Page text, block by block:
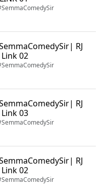
RJ
Link 02
RJ
Link 03
RJ
Link 02